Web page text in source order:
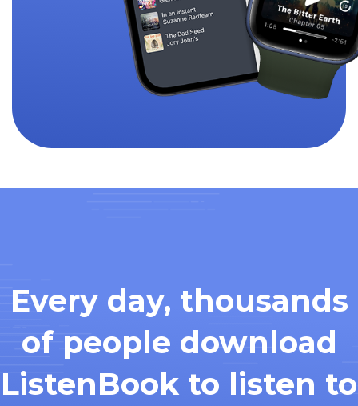
Every day, thousands
of people download
ListenBook to listen to